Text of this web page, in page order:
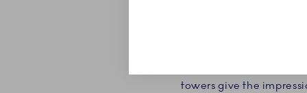
towers give the